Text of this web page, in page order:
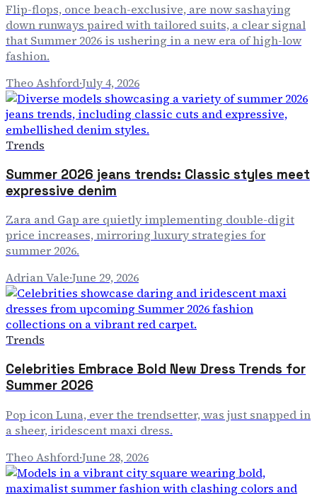
Flip-flops, once beach-exclusive, are now sashaying
down runways paired with tailored suits, a clear signal
that Summer 2026 is ushering in a new era of high-low
fashion.
Theo Ashford·July 4, 2026
Trends
Summer 2026 jeans trends: Classic styles meet
expressive denim
Zara and Gap are quietly implementing double-digit
price increases, mirroring luxury strategies for
summer 2026.
Adrian Vale·June 29, 2026
Trends
Celebrities Embrace Bold New Dress Trends for
Summer 2026
Pop icon Luna, ever the trendsetter, was just snapped in
a sheer, iridescent maxi dress.
Theo Ashford·June 28, 2026